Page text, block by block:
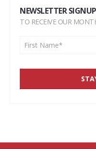
NEWSLETTER SIGNUP
TO RECEIVE OUR